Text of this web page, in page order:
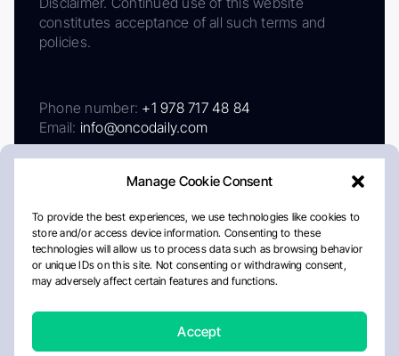
Manage Cookie Consent
To provide the best experiences, we use technologies like cookies to
store and/or access device information. Consenting to these
technologies will allow us to process data such as browsing behavior
or unique IDs on this site. Not consenting or withdrawing consent,
may adversely affect certain features and functions.
Accept
constitutes acceptance of all such terms and
policies.
Phone number: +1 978 717 48 84
Email: info@oncodaily.com
AboutPrivacy PolicyEditorial PolicyCookie Policy
Disclaimer